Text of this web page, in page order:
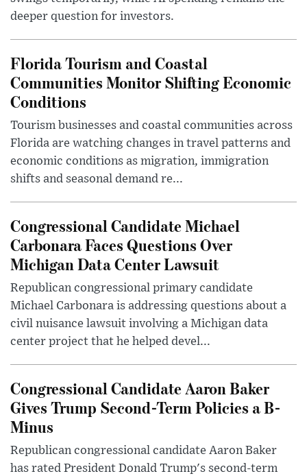
deeper question for investors.
Florida Tourism and Coastal
Communities Monitor Shifting Economic
Conditions
Tourism businesses and coastal communities across
Florida are watching changes in travel patterns and
economic conditions as migration, immigration
shifts and seasonal demand re...
Congressional Candidate Michael
Carbonara Faces Questions Over
Michigan Data Center Lawsuit
Republican congressional primary candidate
Michael Carbonara is addressing questions about a
civil nuisance lawsuit involving a Michigan data
center project that he helped devel...
Congressional Candidate Aaron Baker
Gives Trump Second-Term Policies a B-
Minus
Republican congressional candidate Aaron Baker
has rated President Donald Trump's second-term